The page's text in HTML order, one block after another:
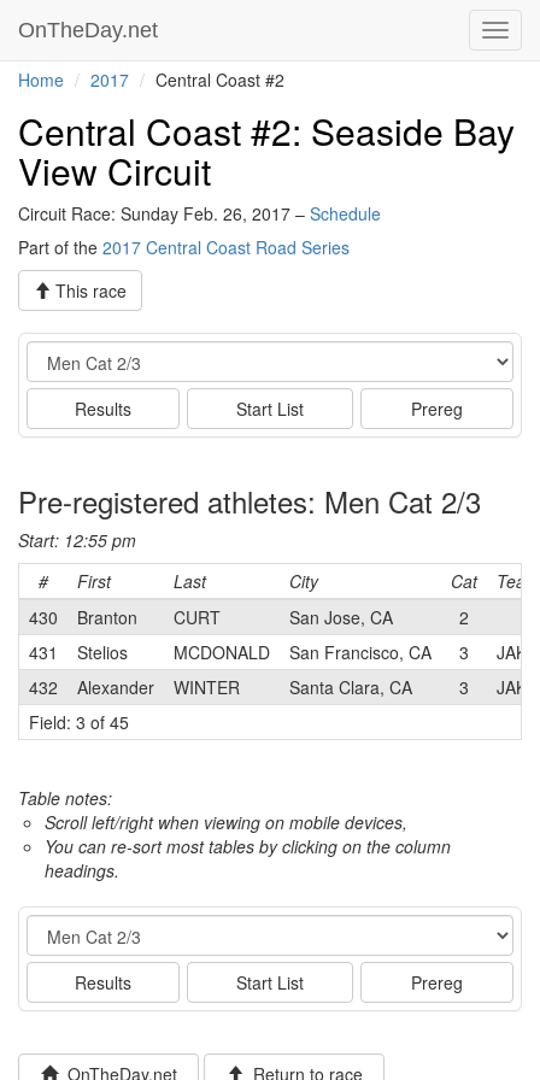
OnTheDay.net
Home 2017 Central Coast #2
Central Coast #2: Seaside Bay
View Circuit
Circuit Race: Sunday Feb. 26, 2017 – Schedule
Part of the 2017 Central Coast Road Series
This race
Event
Results Start List Prereg
Pre-registered athletes: Men Cat 2/3
Start: 12:55 pm
#
First Last City Cat
Team
430
Branton CURT San Jose, CA
2
431
Stelios MCDONALD San Francisco, CA 3
432
Alexander WINTER Santa Clara, CA 3
Field: 3 of 45
Table notes:
Scroll left/right when viewing on mobile devices,
You can re-sort most tables by clicking on the column
headings.
Event
Results Start List Prereg
OnTheDay.net Return to race